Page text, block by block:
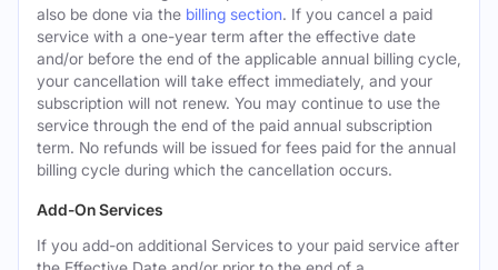
also be done via the billing section. If you cancel a paid
service with a one-year term after the effective date
and/or before the end of the applicable annual billing cycle,
your cancellation will take effect immediately, and your
subscription will not renew. You may continue to use the
service through the end of the paid annual subscription
term. No refunds will be issued for fees paid for the annual
billing cycle during which the cancellation occurs.
Add-On Services
If you add-on additional Services to your paid service after